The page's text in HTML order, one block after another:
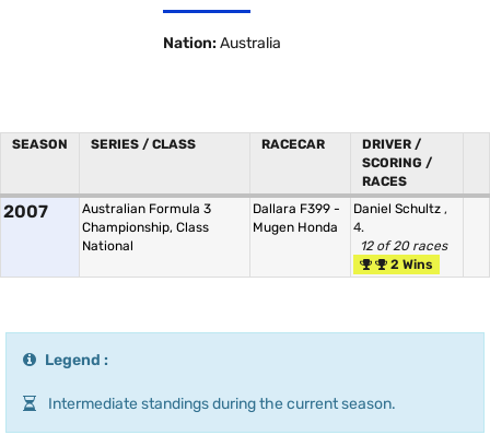
Nation: Australia
SEASON SERIES / CLASS RACECAR
DRIVER /
SCORING /
RACES
2007
Australian Formula 3
Championship, Class
National
Dallara F399 -
Mugen Honda
Daniel Schultz ,
4.
12 of 20 races
2 Wins
Legend :
Intermediate standings during the current season.